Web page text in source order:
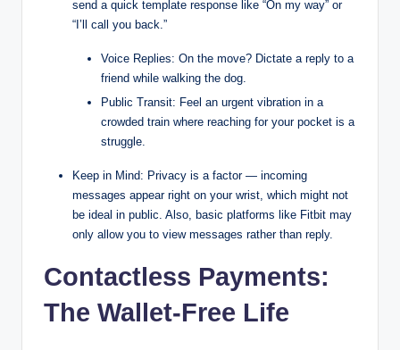
send a quick template response like “On my way” or
“I’ll call you back.”
Voice Replies: On the move? Dictate a reply to a
friend while walking the dog.
Public Transit: Feel an urgent vibration in a
crowded train where reaching for your pocket is a
struggle.
Keep in Mind: Privacy is a factor — incoming
messages appear right on your wrist, which might not
be ideal in public. Also, basic platforms like Fitbit may
only allow you to view messages rather than reply.
Contactless Payments:
The Wallet-Free Life